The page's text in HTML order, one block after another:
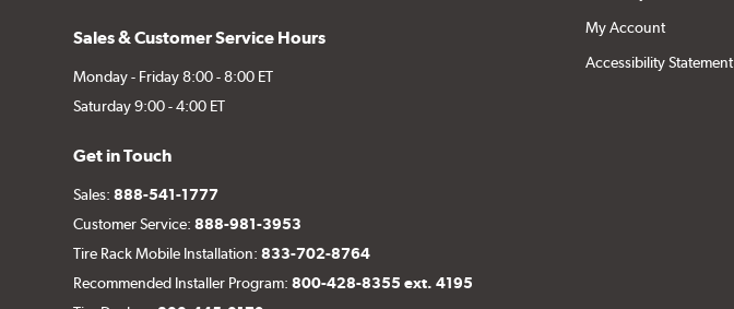
Sales & Customer Service Hours
Monday - Friday 8:00 - 8:00 ET
Saturday 9:00 - 4:00 ET
Get in Touch
Sales:888-541-1777
Customer Service:888-981-3953
Tire Rack Mobile Installation:833-702-8764
Recommended Installer Program:800-428-8355 ext. 4195
My Account
Accessibility Statement